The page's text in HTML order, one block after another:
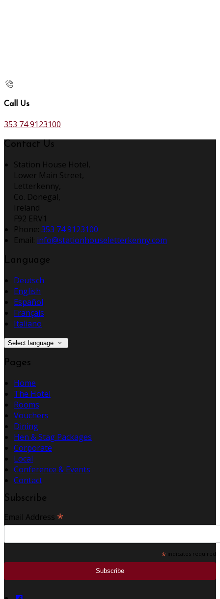
Call Us
353 74 9123100
Contact Us
Station House Hotel,
Lower Main Street,
Letterkenny,
Co. Donegal,
Ireland
F92 ERV1
Phone: 353 74 9123100
Email: info@stationhouseletterkenny.com
Language
Deutsch
English
Español
Français
Italiano
Select language
Pages
Home
The Hotel
Rooms
Vouchers
Dining
Hen & Stag Packages
Corporate
Local
Conference & Events
Contact
Subscribe
Email Address *
* indicates required